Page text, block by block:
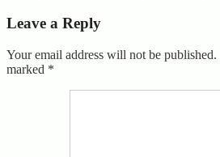
Leave a Reply
Your email address will not be published.
marked *